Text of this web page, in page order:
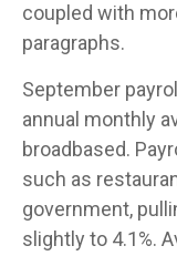
coupled with
paragraphs.
September
annual monthly
broadbased.
such as
government,
slightly to 4.1%.